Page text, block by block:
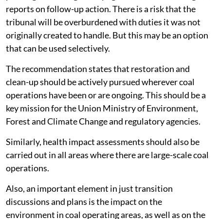
reports on follow-up action. There is a risk that the
tribunal will be overburdened with duties it was not
originally created to handle. But this may be an option
that can be used selectively.
The recommendation states that restoration and
clean-up should be actively pursued wherever coal
operations have been or are ongoing. This should be a
key mission for the Union Ministry of Environment,
Forest and Climate Change and regulatory agencies.
Similarly, health impact assessments should also be
carried out in all areas where there are large-scale coal
operations.
Also, an important element in just transition
discussions and plans is the impact on the
environment in coal operating areas, as well as on the